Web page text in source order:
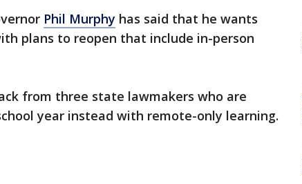
Phil Murphy has said that he wants
plans to reopen that include in-person
from three state lawmakers who are
year instead with remote-only learning.